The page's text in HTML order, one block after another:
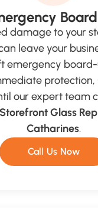
damage to your
leave your
emergency
protection,
our expert team
Storefront Glass
Catharines.
Call Us Now